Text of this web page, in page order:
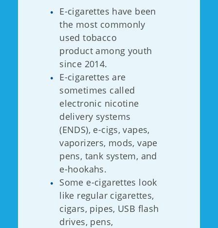
E-cigarettes have been
the most commonly
used tobacco
product among youth
since 2014.
E-cigarettes are
sometimes called
electronic nicotine
delivery systems
(ENDS), e-cigs, vapes,
vaporizers, mods, vape
pens, tank system, and
e-hookahs.
Some e-cigarettes look
like regular cigarettes,
cigars, pipes, USB flash
drives, pens,